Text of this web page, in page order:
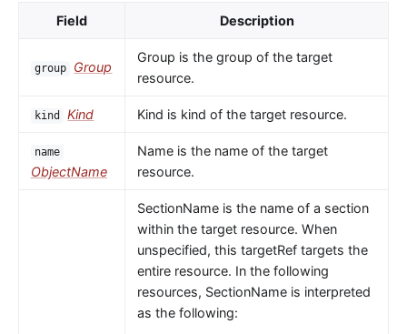
Field Description
group Group
Group is the group of the target
resource.
kind Kind Kind is kind of the target resource.
name
ObjectName
Name is the name of the target
resource.
SectionName is the name of a section
within the target resource. When
unspecified, this targetRef targets the
entire resource. In the following
resources, SectionName is interpreted
as the following: